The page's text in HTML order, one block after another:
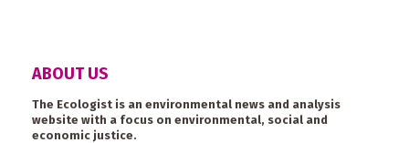
ABOUT US
The Ecologist is an environmental news and analysis
website with a focus on environmental, social and
economic justice.